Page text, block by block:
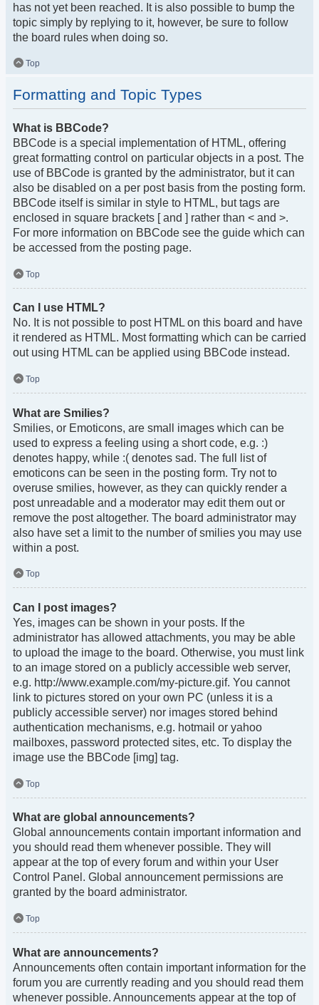
has not yet been reached. It is also possible to bump the
topic simply by replying to it, however, be sure to follow
the board rules when doing so.
Top
Formatting and Topic Types
What is BBCode?
BBCode is a special implementation of HTML, offering
great formatting control on particular objects in a post. The
use of BBCode is granted by the administrator, but it can
also be disabled on a per post basis from the posting form.
BBCode itself is similar in style to HTML, but tags are
enclosed in square brackets [ and ] rather than < and >.
For more information on BBCode see the guide which can
be accessed from the posting page.
Top
Can I use HTML?
No. It is not possible to post HTML on this board and have
it rendered as HTML. Most formatting which can be carried
out using HTML can be applied using BBCode instead.
Top
What are Smilies?
Smilies, or Emoticons, are small images which can be
used to express a feeling using a short code, e.g. :)
denotes happy, while :( denotes sad. The full list of
emoticons can be seen in the posting form. Try not to
overuse smilies, however, as they can quickly render a
post unreadable and a moderator may edit them out or
remove the post altogether. The board administrator may
also have set a limit to the number of smilies you may use
within a post.
Top
Can I post images?
Yes, images can be shown in your posts. If the
administrator has allowed attachments, you may be able
to upload the image to the board. Otherwise, you must link
to an image stored on a publicly accessible web server,
e.g. http://www.example.com/my-picture.gif. You cannot
link to pictures stored on your own PC (unless it is a
publicly accessible server) nor images stored behind
authentication mechanisms, e.g. hotmail or yahoo
mailboxes, password protected sites, etc. To display the
image use the BBCode [img] tag.
Top
What are global announcements?
Global announcements contain important information and
you should read them whenever possible. They will
appear at the top of every forum and within your User
Control Panel. Global announcement permissions are
granted by the board administrator.
Top
What are announcements?
Announcements often contain important information for the
forum you are currently reading and you should read them
whenever possible. Announcements appear at the top of